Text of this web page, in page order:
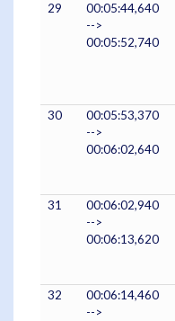
29
00:05:44,640
-->
00:05:52,740
30
00:05:53,370
-->
00:06:02,640
31
00:06:02,940
-->
00:06:13,620
32
00:06:14,460
-->